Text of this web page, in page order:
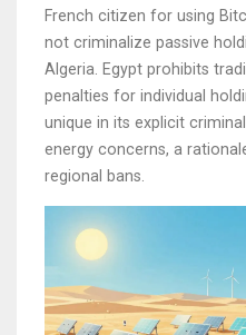
French citizen for using
not criminalize passive
Algeria. Egypt prohibits
penalties for individual
unique in its explicit
energy concerns, a
regional bans.